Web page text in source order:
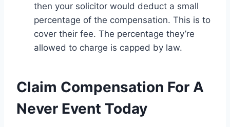
then your solicitor would deduct a small
percentage of the compensation. This is to
cover their fee. The percentage they’re
allowed to charge is capped by law.
Claim Compensation For A
Never Event Today